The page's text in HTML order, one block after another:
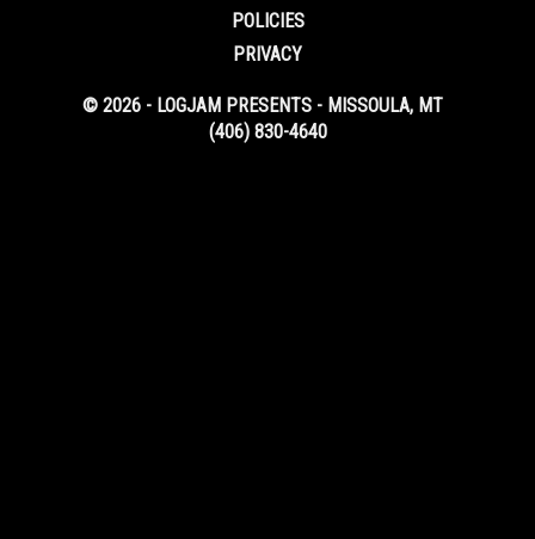
POLICIES
PRIVACY
© 2026 - LOGJAM PRESENTS - MISSOULA, MT
(406) 830-4640